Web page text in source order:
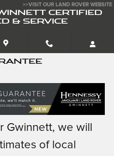
CERTIFIED
& SERVICE
>>VISIT OUR LAND ROVER WEBSITE
Gwinnett, we will
of local